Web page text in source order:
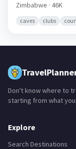
Zimbabwe · 46K
caves clubs
Don't know where to
starting from what
Explore
Search Destinations